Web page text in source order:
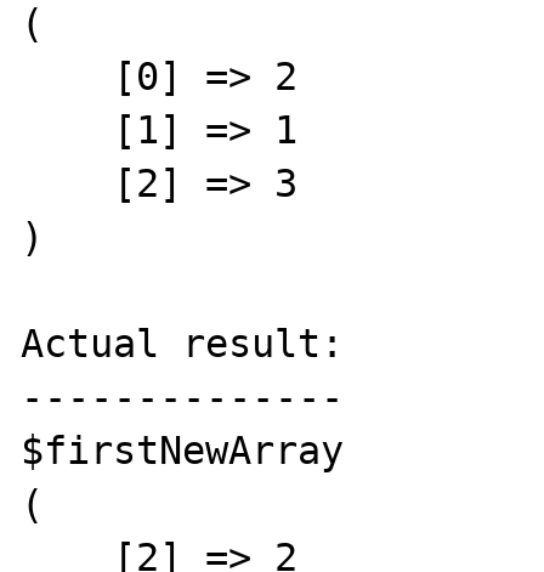
(
)
Actual result:
--------------
$firstNewArray
(